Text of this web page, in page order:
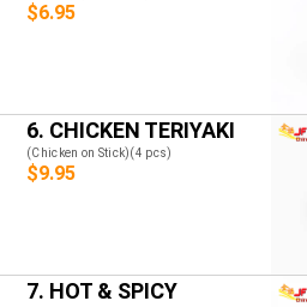
$6.95
6. CHICKEN TERIYAKI
(Chicken on Stick)(4 pcs)
$9.95
7. HOT & SPICY